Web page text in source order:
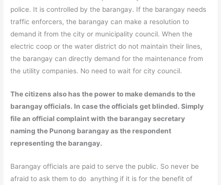
police. It is controlled by the barangay. If the barangay needs
traffic enforcers, the barangay can make a resolution to
demand it from the city or municipality council. When the
electric coop or the water district do not maintain their lines,
the barangay can directly demand for the maintenance from
the utility companies. No need to wait for city council.
The citizens also has the power to make demands to the
barangay officials. In case the officials get blinded. Simply
file an official complaint with the barangay secretary
naming the Punong barangay as the respondent
representing the barangay.
Barangay officials are paid to serve the public. So never be
afraid to ask them to do anything if it is for the benefit of